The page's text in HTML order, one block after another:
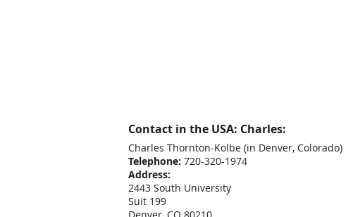
Contact in the USA: Charles:
Charles Thornton-Kolbe (in Denver, Colorado)
Telephone: 720-320-1974
Address:
2443 South University
Suit 199